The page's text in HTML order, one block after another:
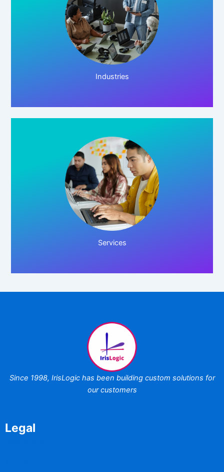
Industries
Click Here!
Services
Click Here!
Since 1998, IrisLogic has been building custom solutions for
our customers
Legal